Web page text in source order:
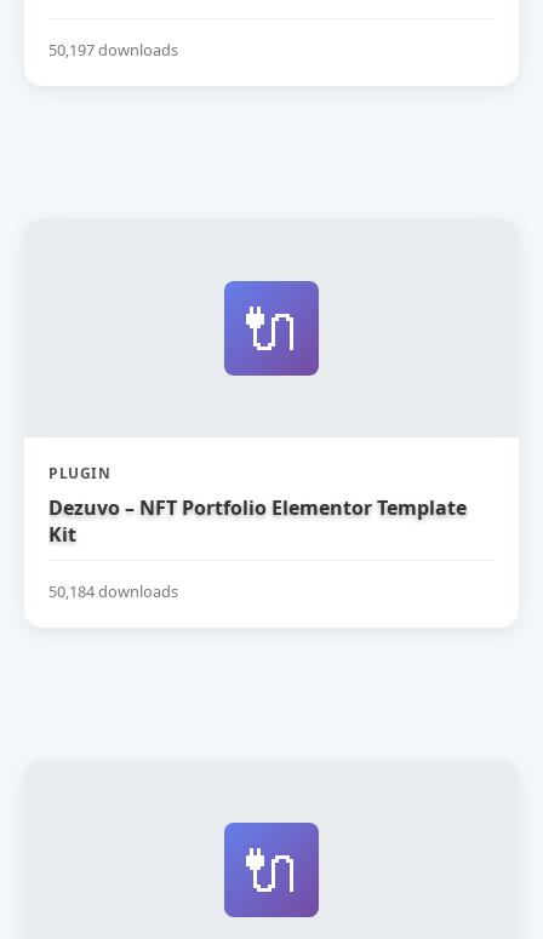
50,197 downloads
🔌
PLUGIN
Dezuvo – NFT Portfolio Elementor Template
Kit
50,184 downloads
🔌